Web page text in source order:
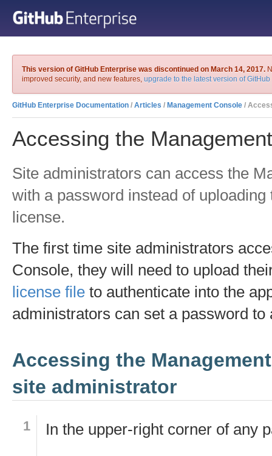
This version of GitHub Enterprise was discontinued on March 14, 2017.
improved security, and new features, upgrade to the latest version of
GitHub Enterprise Documentation / Articles / Management Console / Accessing the
Accessing the
Site administrators can access the
with a password instead of
license.
The first time site administrators
Console, they will need to upload
license file to authenticate into the
administrators can set a password to
Accessing the
site administrator
In the upper-right corner of any